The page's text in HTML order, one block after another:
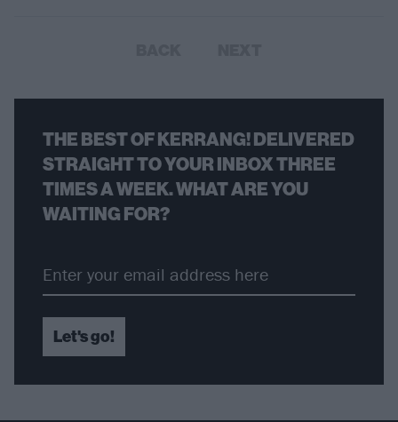
THE BEST OF KERRANG! DELIVERED
STRAIGHT TO YOUR INBOX THREE
TIMES A WEEK. WHAT ARE YOU
WAITING FOR?
Let's go!